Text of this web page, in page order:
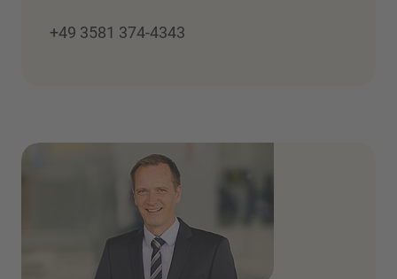
+49 3581 374-4343